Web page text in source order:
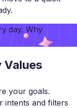
day. Why
Values
your goals.
intents and filters